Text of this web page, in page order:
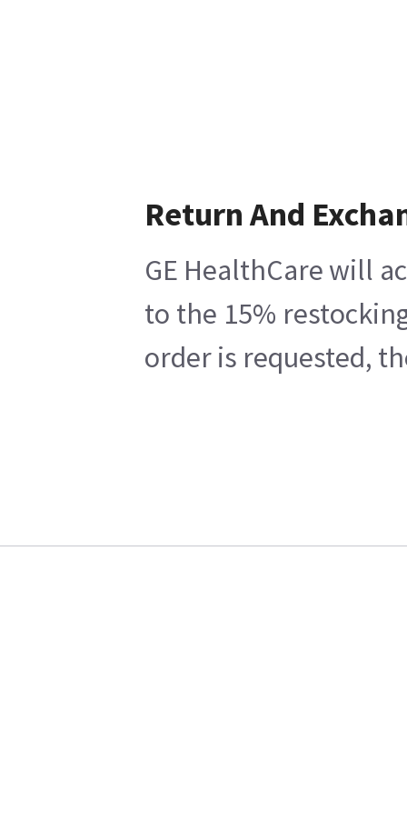
Return And
GE HealthCare will
to the 15%
order is requested,